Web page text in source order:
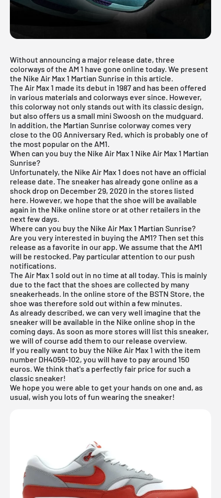
Without announcing a major release date, three
colorways of the AM 1 have gone online today. We present
the Nike Air Max 1 Martian Sunrise in this article.
The Air Max 1 made its debut in 1987 and has been offered
in various materials and colorways ever since. However,
this colorway not only stands out with its classic design,
but also offers us a small mini Swoosh on the mudguard.
In addition, the Martian Sunrise colorway comes very
close to the OG Anniversary Red, which is probably one of
the most popular on the AM1.
When can you buy the Nike Air Max 1 Nike Air Max 1 Martian
Sunrise?
Unfortunately, the Nike Air Max 1 does not have an official
release date. The sneaker has already gone online as a
shock drop on December 29, 2020 in the stores listed
here. However, we hope that the shoe will be available
again in the Nike online store or at other retailers in the
next few days.
Where can you buy the Nike Air Max 1 Martian Sunrise?
Are you very interested in buying the AM1? Then set this
release as a favorite in our app. We assume that the AM1
will be restocked. Pay particular attention to our push
notifications.
The Air Max 1 sold out in no time at all today. This is mainly
due to the fact that the shoes are collected by many
sneakerheads. In the online store of the BSTN Store, the
shoe was therefore sold out within a few minutes.
As already described, we can very well imagine that the
sneaker will be available in the Nike online shop in the
coming days. As soon as more stores will list this sneaker,
we will of course add them to our release overview.
If you really want to buy the Nike Air Max 1 with the item
number DH4059-102, you will have to pay around 150
euros. We think that's a perfectly fair price for such a
classic sneaker!
We hope you were able to get your hands on one and, as
usual, wish you lots of fun wearing the sneaker!